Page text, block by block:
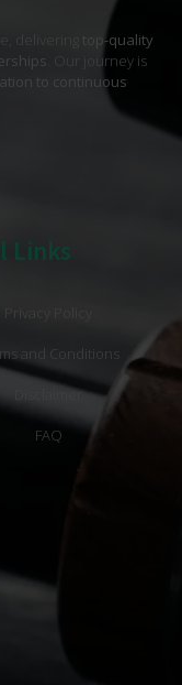
delivering
top-quality
. Our journey is
to continuous
Links
and Conditions
Disclaimer
FAQ